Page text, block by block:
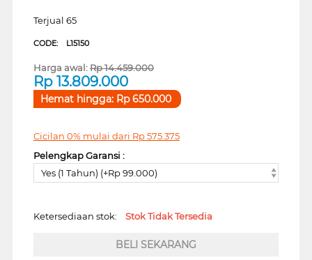
Terjual 65
CODE: L15150
Harga awal:Rp14.459.000
Rp 13.809.000
Hemat hingga: Rp650.000
Cicilan 0% mulai dari Rp575.375
Pelengkap Garansi :
Yes (1 Tahun) (+Rp 99.000)
Ketersediaan stok: Stok Tidak Tersedia
BELI SEKARANG